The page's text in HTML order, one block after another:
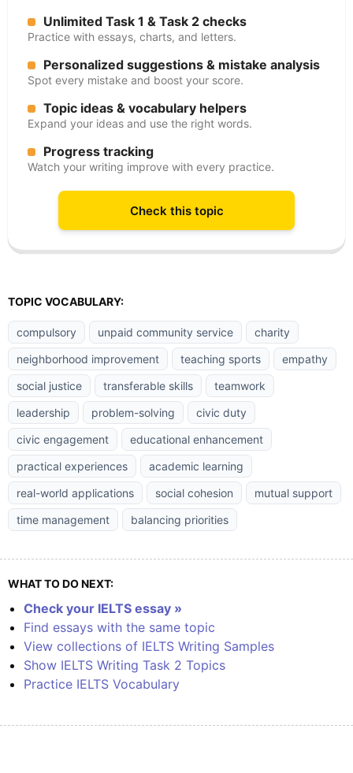
Unlimited Task 1 & Task 2 checks
Practice with essays, charts, and letters.
Personalized suggestions & mistake analysis
Spot every mistake and boost your score.
Topic ideas & vocabulary helpers
Expand your ideas and use the right words.
Progress tracking
Watch your writing improve with every practice.
Check this topic
TOPIC VOCABULARY:
compulsory unpaid community service
charity
neighborhood improvement
teaching sports
empathy
social justice
transferable skills
teamwork
leadership
problem-solving
civic duty
civic engagement
educational enhancement
practical experiences
academic learning
real-world applications
social cohesion
mutual support
time management
balancing priorities
WHAT TO DO NEXT:
Check your IELTS essay »
Find essays with the same topic
View collections of IELTS Writing Samples
Show IELTS Writing Task 2 Topics
Practice IELTS Vocabulary